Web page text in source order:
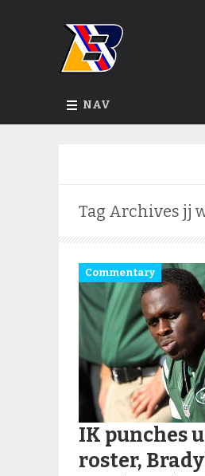
NAV
Tag Archives jj
Commentary
IK punches
roster,